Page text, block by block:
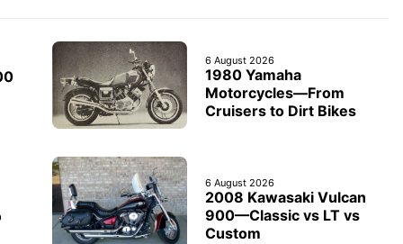
6 August 2026
1980 Yamaha
Motorcycles—From
Cruisers to Dirt Bikes
6 August 2026
2008 Kawasaki Vulcan
900—Classic vs LT vs
Custom